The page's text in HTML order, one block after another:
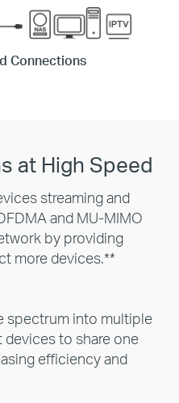
Connections
at High Speed
streaming and
and MU-MIMO
by providing
more devices.**
spectrum into multiple
devices to share one
efficiency and